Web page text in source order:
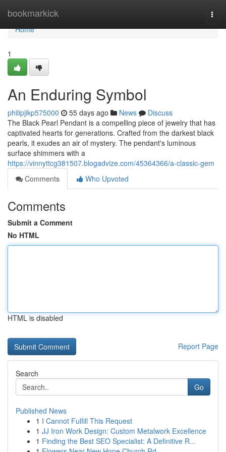
bookmarkick
Home
Home
1
An Enduring Symbol
philipjikp575000 55 days ago News
Discuss
The Black Pearl Pendant is a compelling piece of jewelry that has
captivated hearts for generations. Crafted from the darkest black
pearls, it exudes an air of mystery. The pendant's luminous
surface shimmers with a
https://vinnyttcg381507.blogadvize.com/45364366/a-classic-gem
Comments
Who Upvoted
Comments
Submit a Comment
No HTML
HTML is disabled
Report Page
Search
Go
Published News
1 I Cannot Fulfill This Request
1 JJ Iron Work Design: Custom Metalwork Excellence
1 Finding the Best SEO Specialist: A Definitive R...